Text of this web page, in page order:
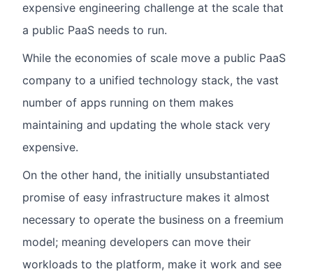
expensive engineering challenge at the scale that
a public PaaS needs to run.
While the economies of scale move a public PaaS
company to a unified technology stack, the vast
number of apps running on them makes
maintaining and updating the whole stack very
expensive.
On the other hand, the initially unsubstantiated
promise of easy infrastructure makes it almost
necessary to operate the business on a freemium
model; meaning developers can move their
workloads to the platform, make it work and see